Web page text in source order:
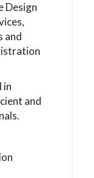
Design
and
in
and